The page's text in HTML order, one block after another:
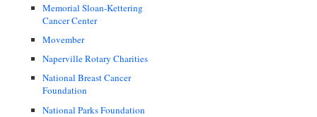
Memorial Sloan-Kettering
Cancer Center
Movember
Naperville Rotary Charities
National Breast Cancer
Foundation
National Parks Foundation